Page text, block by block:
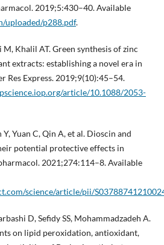
2019;5:430–40. Available
uploaded/p288.pdf.
M, Khalil AT. Green synthesis of zinc
extracts: establishing a novel era in
Res Express. 2019;9(10):45–54.
article/10.1088/2053-
Y, Yuan C, Qin A, et al. Dioscin and
potential protective effects in
2021;274:114–8. Available
science/article/pii/
D, Sefidy SS, Mohammadzadeh A.
on lipid peroxidation, antioxidant,